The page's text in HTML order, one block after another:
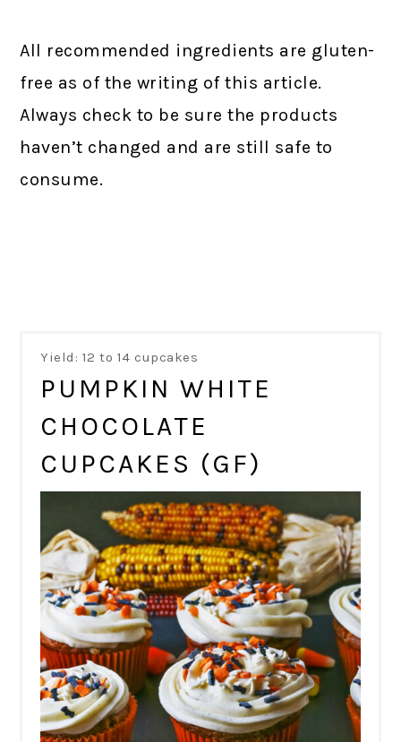
All recommended ingredients are gluten-
free as of the writing of this article.
Always check to be sure the products
haven’t changed and are still safe to
consume.
Yield: 12 to 14 cupcakes
PUMPKIN WHITE
CHOCOLATE
CUPCAKES (GF)